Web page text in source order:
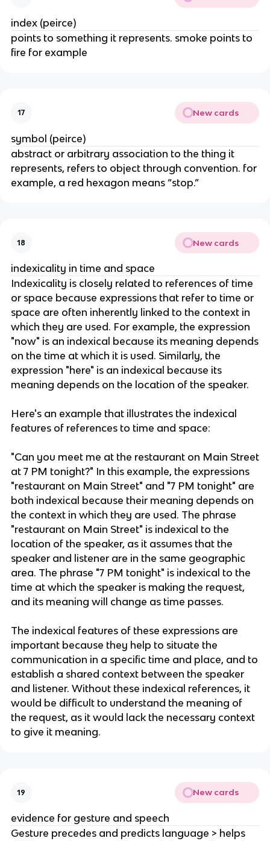
index (peirce)
points to something it represents. smoke points to
fire for example
17 New cards
symbol (peirce)
abstract or arbitrary association to the thing it
represents, refers to object through convention. for
example, a red hexagon means “stop.”
18 New cards
indexicality in time and space
Indexicality is closely related to references of time
or space because expressions that refer to time or
space are often inherently linked to the context in
which they are used. For example, the expression
"now" is an indexical because its meaning depends
on the time at which it is used. Similarly, the
expression "here" is an indexical because its
meaning depends on the location of the speaker.
Here's an example that illustrates the indexical
features of references to time and space:
"Can you meet me at the restaurant on Main Street
at 7 PM tonight?" In this example, the expressions
"restaurant on Main Street" and "7 PM tonight" are
both indexical because their meaning depends on
the context in which they are used. The phrase
"restaurant on Main Street" is indexical to the
location of the speaker, as it assumes that the
speaker and listener are in the same geographic
area. The phrase "7 PM tonight" is indexical to the
time at which the speaker is making the request,
and its meaning will change as time passes.
The indexical features of these expressions are
important because they help to situate the
communication in a specific time and place, and to
establish a shared context between the speaker
and listener. Without these indexical references, it
would be difficult to understand the meaning of
the request, as it would lack the necessary context
to give it meaning.
19 New cards
evidence for gesture and speech
Gesture precedes and predicts language > helps